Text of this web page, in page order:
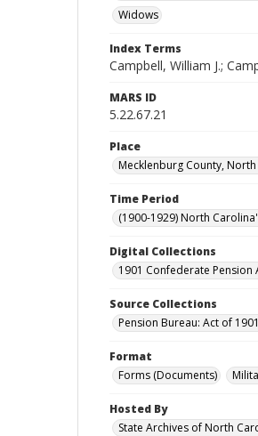
Widows
Index Terms
Campbell, William J.;
MARS ID
5.22.67.21
Place
Mecklenburg County,
Time Period
(1900-1929) North
Digital Collections
1901 Confederate Pension
Source Collections
Pension Bureau: Act of
Format
Forms (Documents)
Hosted By
State Archives of North